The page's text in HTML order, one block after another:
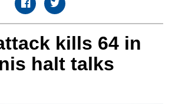
kills 64 in
halt talks